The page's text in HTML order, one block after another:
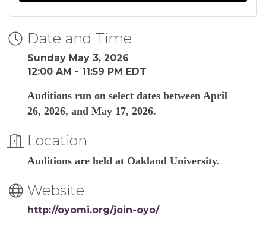
Date and Time
Sunday May 3, 2026
12:00 AM - 11:59 PM EDT
Auditions run on select dates between April
26, 2026, and May 17, 2026.
Location
Auditions are held at Oakland University.
Website
http://oyomi.org/join-oyo/